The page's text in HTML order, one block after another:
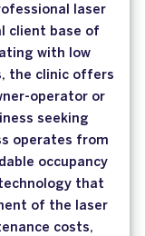
laser
client base of
with low
the clinic offers
operator or
seeking
operates from
occupancy
that
of the laser
costs,